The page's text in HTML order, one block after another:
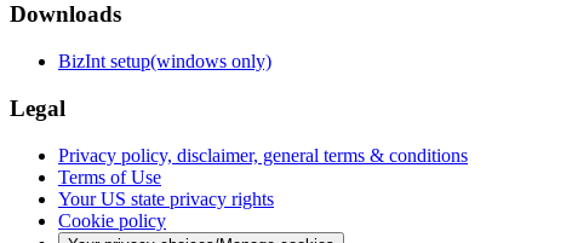
Downloads
BizInt setup(windows only)
Legal
Privacy policy, disclaimer, general terms & conditions
Terms of Use
Your US state privacy rights
Cookie policy